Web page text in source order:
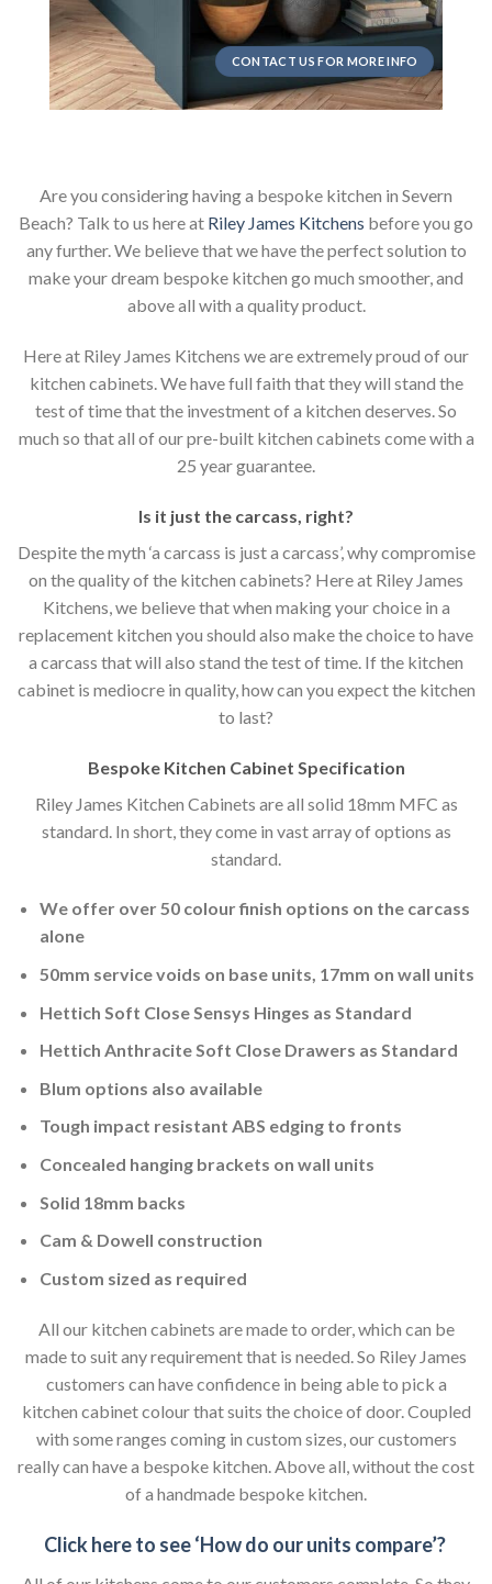
CONTACT US FOR MORE INFO
Are you considering having a bespoke kitchen in Severn
Beach? Talk to us here at Riley James Kitchens before you go
any further. We believe that we have the perfect solution to
make your dream bespoke kitchen go much smoother, and
above all with a quality product.
Here at Riley James Kitchens we are extremely proud of our
kitchen cabinets. We have full faith that they will stand the
test of time that the investment of a kitchen deserves. So
much so that all of our pre-built kitchen cabinets come with a
25 year guarantee.
Is it just the carcass right?
Despite the myth ‘a carcass is just a carcass’, why compromise
on the quality of the kitchen cabinets? Here at Riley James
Kitchens, we believe that when making your choice in a
replacement kitchen you should also make the choice to have
a carcass that will also stand the test of time. If the kitchen
cabinet is mediocre in quality, how can you expect the kitchen
to last?
Bespoke Kitchen Cabinet Specification
Riley James Kitchen Cabinets are all solid 18mm MFC as
standard. In short, they come in vast array of options as
standard.
We offer over 50 colour finish options on the carcass
alone
50mm service voids on base units, 17mm on wall units
Hettich Soft Close Sensys Hinges as Standard
Hettich Anthracite Soft Close Drawers as Standard
Blum options also available
Tough impact resistant ABS edging to fronts
Concealed hanging brackets on wall units
Solid 18mm backs
Cam & Dowell construction
Custom sized as required
All our kitchen cabinets are made to order, which can be
made to suit any requirement that is needed. So Riley James
customers can have confidence in being able to pick a
kitchen cabinet colour that suits the choice of door. Coupled
with some ranges coming in custom sizes, our customers
really can have a bespoke kitchen. Above all, without the cost
of a handmade bespoke kitchen.
Click here to see ‘How do our units compare’?